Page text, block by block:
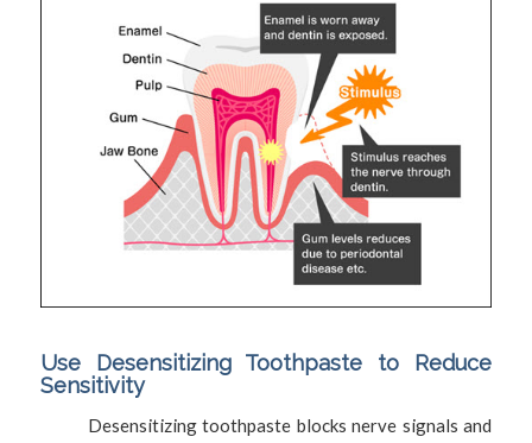
Use Desensitizing Toothpaste to Reduce
Sensitivity
Desensitizing toothpaste blocks nerve signals and